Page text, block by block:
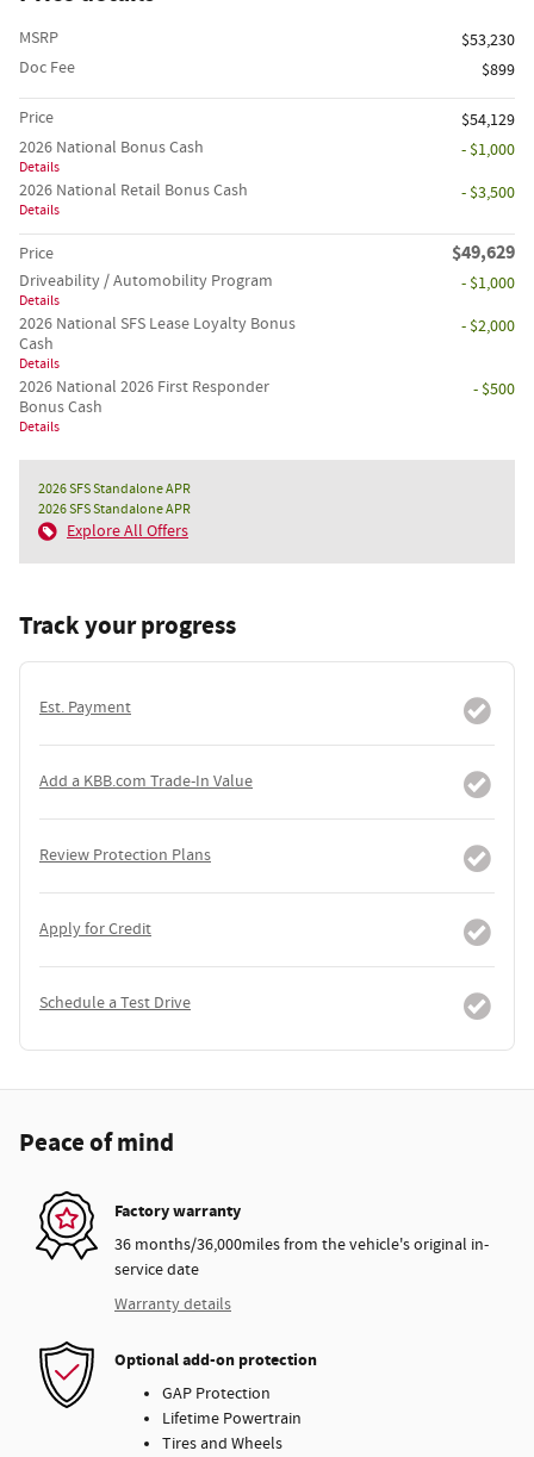
MSRP
$53,230
Doc Fee
$899
Price
$54,129
2026 National Bonus Cash
Details
- $1,000
2026 National Retail Bonus Cash
Details
- $3,500
Price $49,629
Driveability / Automobility Program
Details
- $1,000
2026 National SFS Lease Loyalty Bonus
Cash
Details
- $2,000
2026 National 2026 First Responder
Bonus Cash
Details
- $500
2026 SFS Standalone APR
2026 SFS Standalone APR
Explore All Offers
Track your progress
Est. Payment
Add a KBB.com Trade-In Value
Review Protection Plans
Apply for Credit
Schedule a Test Drive
Peace of mind
Factory warranty
36 months/36,000miles from the vehicle's original in-
service date
Warranty details
Optional add-on protection
GAP Protection
Lifetime Powertrain
Tires and Wheels